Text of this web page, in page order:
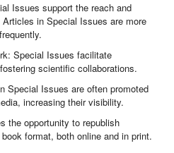
Issues support the reach and
in Special Issues are more
Special Issues facilitate
scientific collaborations.
Special Issues are often promoted
increasing their visibility.
the opportunity to republish
format, both online and in print.